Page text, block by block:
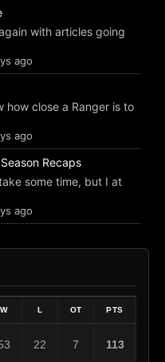
with articles going
ago
how close a Ranger is to
ago
Recaps
some time, but I at
ago
W L OT PTS
22 7 113